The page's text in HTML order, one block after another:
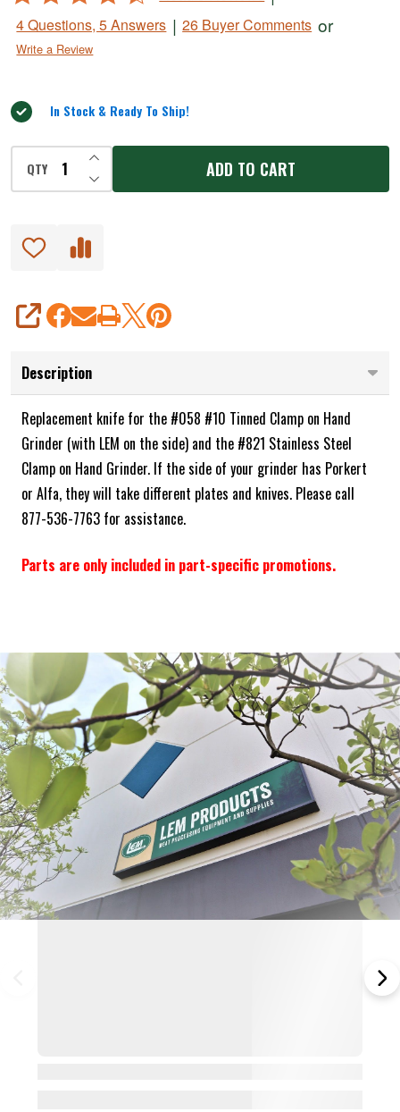
10
SS
Hand
out
of
4 Questions, 5 Answers | 26 Buyer Comments or
Write a Review
In Stock & Ready To Ship!
QTY DECREASE QUANTITY OF UNDEFINED
INCREASE QUANTITY OF UNDEFINED
ADD TO CART
SHARE
Description
Replacement knife for the #058 #10 Tinned Clamp on Hand
Grinder (with LEM on the side) and the #821 Stainless Steel
Clamp on Hand Grinder. If the side of your grinder has Porkert
or Alfa, they will take different plates and knives. Please call
877-536-7763 for assistance.
Parts are only included in part-specific promotions.
Frequently Bought Together: